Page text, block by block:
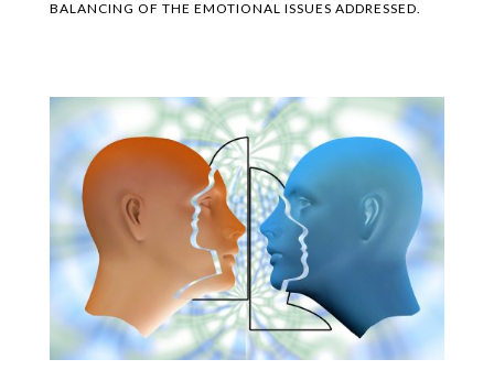
BALANCING OF THE EMOTIONAL ISSUES ADDRESSED.